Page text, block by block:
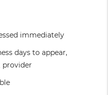
immediately
days to appear,
provider